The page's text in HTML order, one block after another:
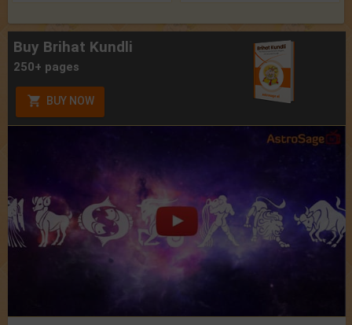
Buy Brihat Kundli
250+ pages
BUY NOW